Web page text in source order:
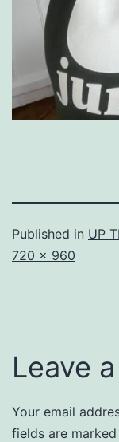
Published in UP
Full
720 × 960
Leave
Your email
fields are marked